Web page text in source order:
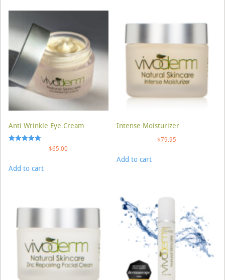
Anti Wrinkle Eye Cream
$65.00
Add to cart
Intense Moisturizer
$79.95
Add to cart